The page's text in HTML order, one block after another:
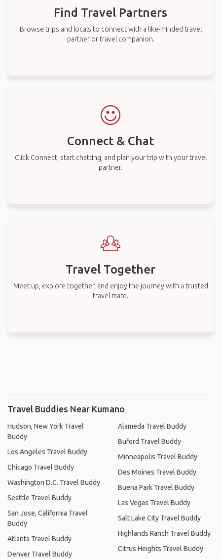
Find Travel Partners
Browse trips and locals to connect with a like-minded travel
partner or travel companion.
Connect & Chat
Click Connect, start chatting, and plan your trip with your travel
partner.
Travel Together
Meet up, explore together, and enjoy the journey with a trusted
travel mate.
Travel Buddies Near Kumano
Hudson, New York Travel
Buddy
Los Angeles Travel Buddy
Chicago Travel Buddy
Washington D.C. Travel Buddy
Seattle Travel Buddy
San Jose, California Travel
Buddy
Atlanta Travel Buddy
Denver Travel Buddy
Alameda Travel Buddy
Buford Travel Buddy
Minneapolis Travel Buddy
Des Moines Travel Buddy
Buena Park Travel Buddy
Las Vegas Travel Buddy
Salt Lake City Travel Buddy
Highlands Ranch Travel Buddy
Citrus Heights Travel Buddy